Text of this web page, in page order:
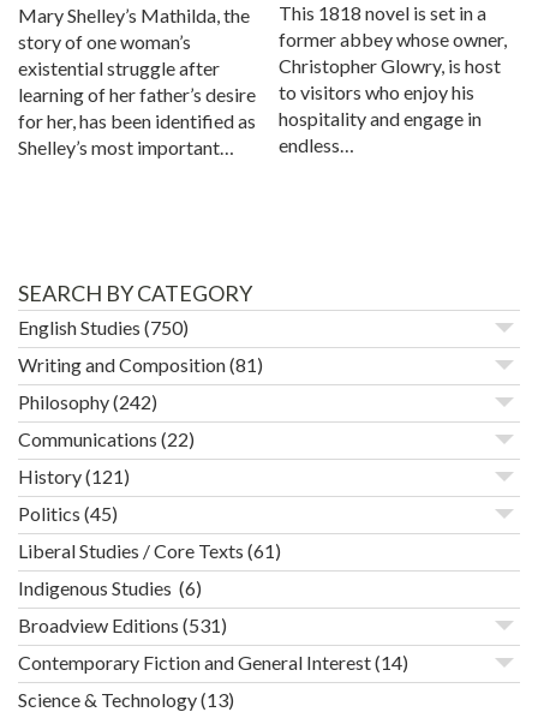
Mary Shelley’s Mathilda, the
story of one woman’s
existential struggle after
learning of her father’s desire
for her, has been identified as
Shelley’s most important…
This 1818 novel is set in a
former abbey whose owner,
Christopher Glowry, is host
to visitors who enjoy his
hospitality and engage in
endless…
SEARCH BY CATEGORY
English Studies (750)
Writing and Composition(81)
Philosophy(242)
Communications (22)
History(121)
Politics (45)
Liberal Studies / Core Texts (61)
Indigenous Studies (6)
Broadview Editions (531)
Contemporary Fiction and General Interest(14)
Science & Technology(13)